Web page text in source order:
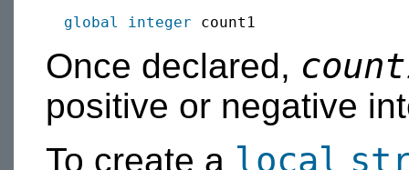
global integer
Once declared,
positive or negative
To create a local